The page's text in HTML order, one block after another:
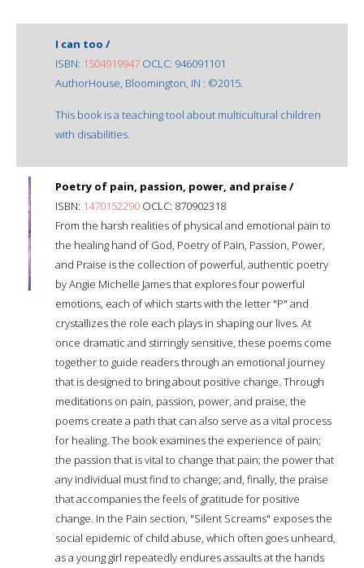
I can too /
ISBN: 1504919947 OCLC: 946091101
AuthorHouse, Bloomington, IN : ©2015.
This book is a teaching tool about multicultural children
with disabilities.
Poetry of pain, passion, power, and praise /
ISBN: 1470152290 OCLC: 870902318
From the harsh realities of physical and emotional pain to
the healing hand of God, Poetry of Pain, Passion, Power,
and Praise is the collection of powerful, authentic poetry
by Angie Michelle James that explores four powerful
emotions, each of which starts with the letter "P" and
crystallizes the role each plays in shaping our lives. At
once dramatic and stirringly sensitive, these poems come
together to guide readers through an emotional journey
that is designed to bring about positive change. Through
meditations on pain, passion, power, and praise, the
poems create a path that can also serve as a vital process
for healing. The book examines the experience of pain;
the passion that is vital to change that pain; the power that
any individual must find to change; and, finally, the praise
that accompanies the feels of gratitude for positive
change. In the Pain section, "Silent Screams" exposes the
social epidemic of child abuse, which often goes unheard,
as a young girl repeatedly endures assaults at the hands